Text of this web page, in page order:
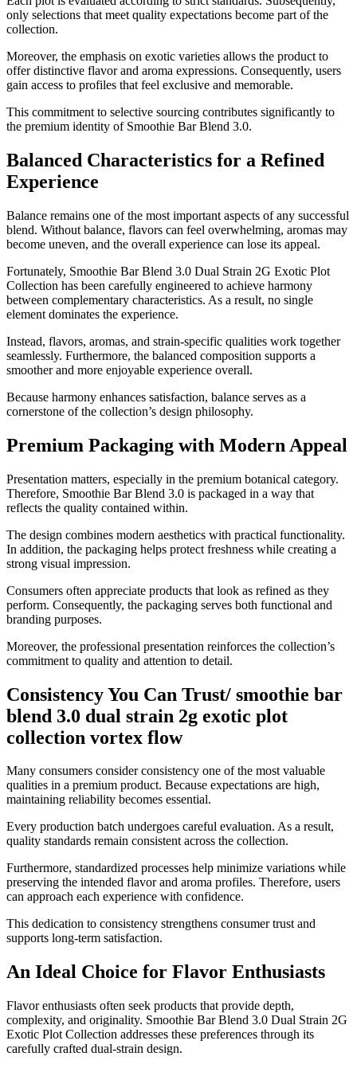
only selections that meet quality expectations become part of the
collection.
Moreover, the emphasis on exotic varieties allows the product to
offer distinctive flavor and aroma expressions. Consequently, users
gain access to profiles that feel exclusive and memorable.
This commitment to selective sourcing contributes significantly to
the premium identity of Smoothie Bar Blend 3.0.
Balanced Characteristics for a Refined
Experience
Balance remains one of the most important aspects of any successful
blend. Without balance, flavors can feel overwhelming, aromas may
become uneven, and the overall experience can lose its appeal.
Fortunately, Smoothie Bar Blend 3.0 Dual Strain 2G Exotic Plot
Collection has been carefully engineered to achieve harmony
between complementary characteristics. As a result, no single
element dominates the experience.
Instead, flavors, aromas, and strain-specific qualities work together
seamlessly. Furthermore, the balanced composition supports a
smoother and more enjoyable experience overall.
Because harmony enhances satisfaction, balance serves as a
cornerstone of the collection’s design philosophy.
Premium Packaging with Modern Appeal
Presentation matters, especially in the premium botanical category.
Therefore, Smoothie Bar Blend 3.0 is packaged in a way that
reflects the quality contained within.
The design combines modern aesthetics with practical functionality.
In addition, the packaging helps protect freshness while creating a
strong visual impression.
Consumers often appreciate products that look as refined as they
perform. Consequently, the packaging serves both functional and
branding purposes.
Moreover, the professional presentation reinforces the collection’s
commitment to quality and attention to detail.
Consistency You Can Trust/ smoothie bar
blend 3.0 dual strain 2g exotic plot
collection vortex flow
Many consumers consider consistency one of the most valuable
qualities in a premium product. Because expectations are high,
maintaining reliability becomes essential.
Every production batch undergoes careful evaluation. As a result,
quality standards remain consistent across the collection.
Furthermore, standardized processes help minimize variations while
preserving the intended flavor and aroma profiles. Therefore, users
can approach each experience with confidence.
This dedication to consistency strengthens consumer trust and
supports long-term satisfaction.
An Ideal Choice for Flavor Enthusiasts
Flavor enthusiasts often seek products that provide depth,
complexity, and originality. Smoothie Bar Blend 3.0 Dual Strain 2G
Exotic Plot Collection addresses these preferences through its
carefully crafted dual-strain design.